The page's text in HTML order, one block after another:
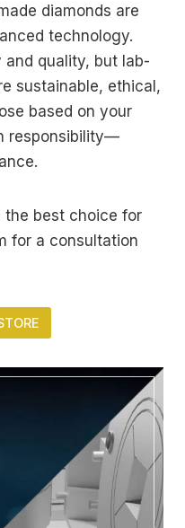
diamonds are
technology.
and quality, but lab-
sustainable, ethical,
based on your
responsibility—
the best choice for
for a consultation